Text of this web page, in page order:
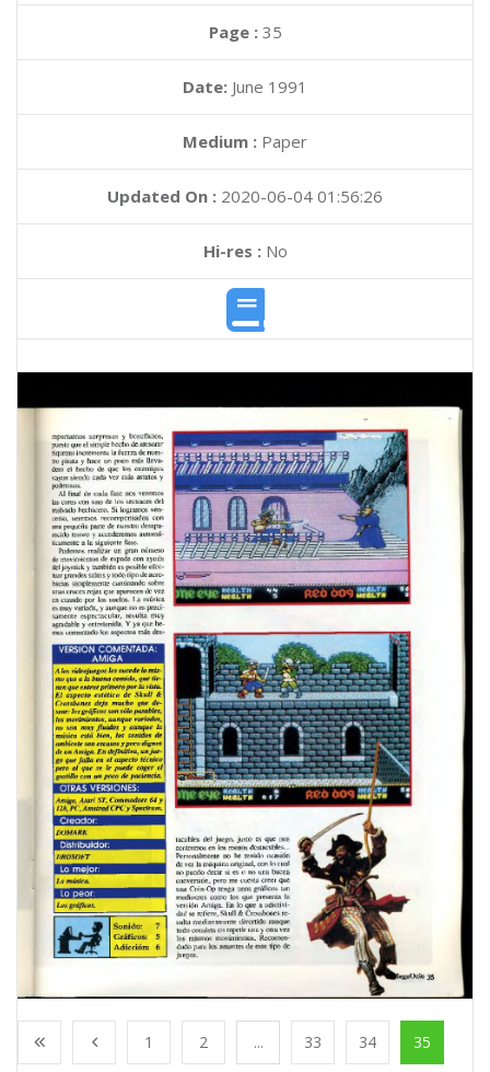
Page : 35
Date: June 1991
Medium : Paper
Updated On : 2020-06-04 01:56:26
Hi-res :No
1 2 ... 33 34 35